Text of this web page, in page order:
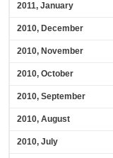
2011, January
2010, December
2010, November
2010, October
2010, September
2010, August
2010, July